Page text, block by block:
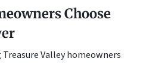
Choose
Treasure Valley homeowners